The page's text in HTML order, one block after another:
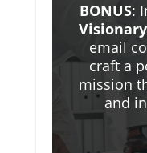
BONUS:
email
craft a
mission
and